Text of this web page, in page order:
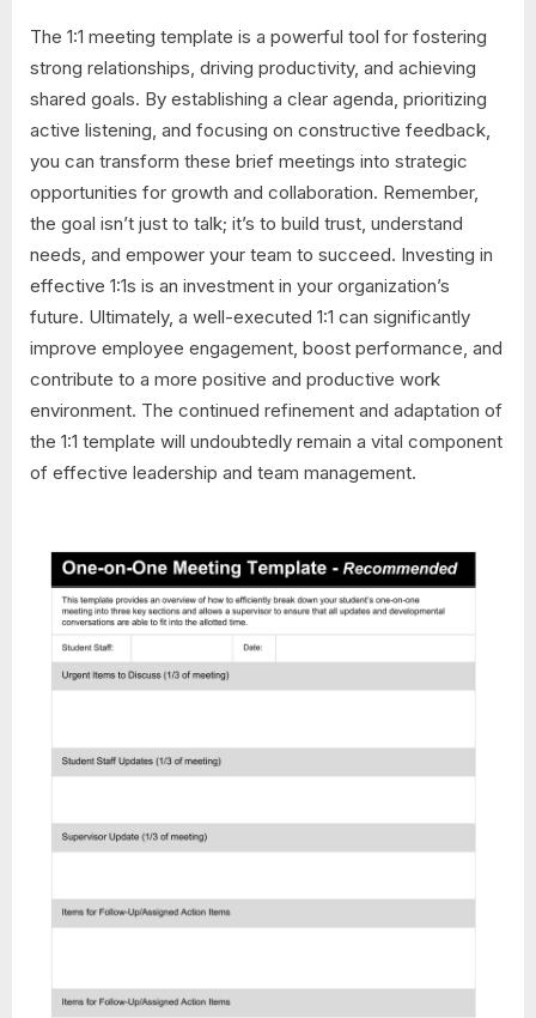
The 1:1 meeting template is a powerful tool for fostering
strong relationships, driving productivity, and achieving
shared goals. By establishing a clear agenda, prioritizing
active listening, and focusing on constructive feedback,
you can transform these brief meetings into strategic
opportunities for growth and collaboration. Remember,
the goal isn’t just to talk; it’s to build trust, understand
needs, and empower your team to succeed. Investing in
effective 1:1s is an investment in your organization’s
future. Ultimately, a well-executed 1:1 can significantly
improve employee engagement, boost performance, and
contribute to a more positive and productive work
environment. The continued refinement and adaptation of
the 1:1 template will undoubtedly remain a vital component
of effective leadership and team management.